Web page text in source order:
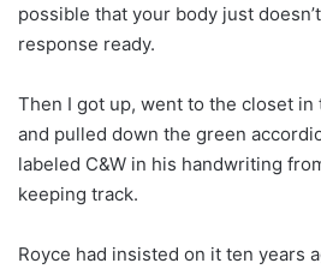
possible that your body just
response ready.
Then I got up, went to the closet in
and pulled down the green
labeled C&W in his handwriting
keeping track.
Royce had insisted on it ten years